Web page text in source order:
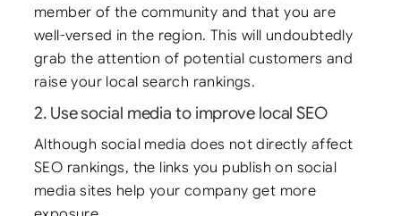
member of the community and that you are
well-versed in the region. This will undoubtedly
grab the attention of potential customers and
raise your local search rankings.
2. Use social media to improve local SEO
Although social media does not directly affect
SEO rankings, the links you publish on social
media sites help your company get more